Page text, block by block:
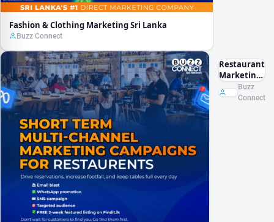
Fashion & Clothing Marketing Sri Lanka
Buzz Connect
Restaurant
Marketing
Sri Lanka
Buzz
Connect